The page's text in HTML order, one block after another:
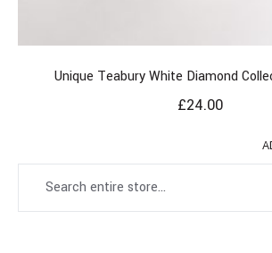
Unique Teabury White Diamond
£24.00